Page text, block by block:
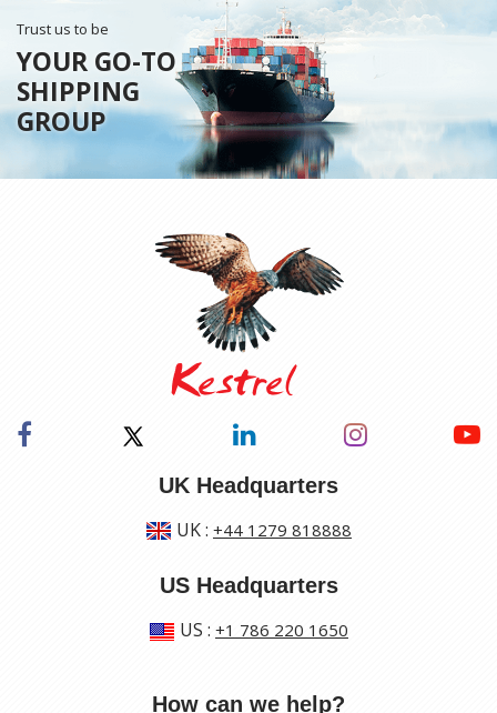
Trust us to be
YOUR GO-TO
SHIPPING
GROUP
UK Headquarters
UK: +44 1279 818888
US Headquarters
US : +1 786 220 1650
How can we help?